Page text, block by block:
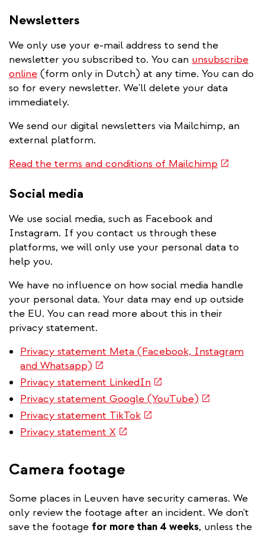
Newsletters
We only use your e-mail address to send the
newsletter you subscribed to. You can unsubscribe
online (form only in Dutch) at any time. You can do
so for every newsletter. We'll delete your data
immediately.
We send our digital newsletters via Mailchimp, an
external platform.
Read the terms and conditions of Mailchimp (link
Social media
We use social media, such as Facebook and
Instagram. If you contact us through these
platforms, we will only use your personal data to
help you.
We have no influence on how social media handle
your personal data. Your data may end up outside
the EU. You can read more about this in their
privacy statement.
Privacy statement Meta (Facebook, Instagram
and Whatsapp) (link
is
external)
Privacy statement LinkedIn (link
is
external)
Privacy statement Google (YouTube) (link
Privacy statement TikTok(link
Privacy statement X (link
Camera footage
Some places in Leuven have security cameras. We
only review the footage after an incident. We don't
save the footage for more than 4 weeks, unless the